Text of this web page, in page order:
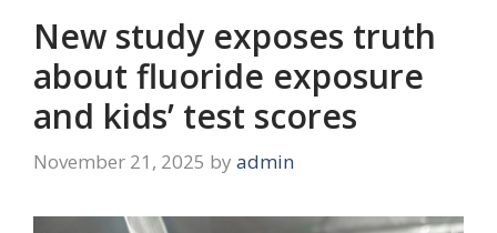
New study exposes truth
about fluoride exposure
and kids’ test scores
November 21, 2025 by admin